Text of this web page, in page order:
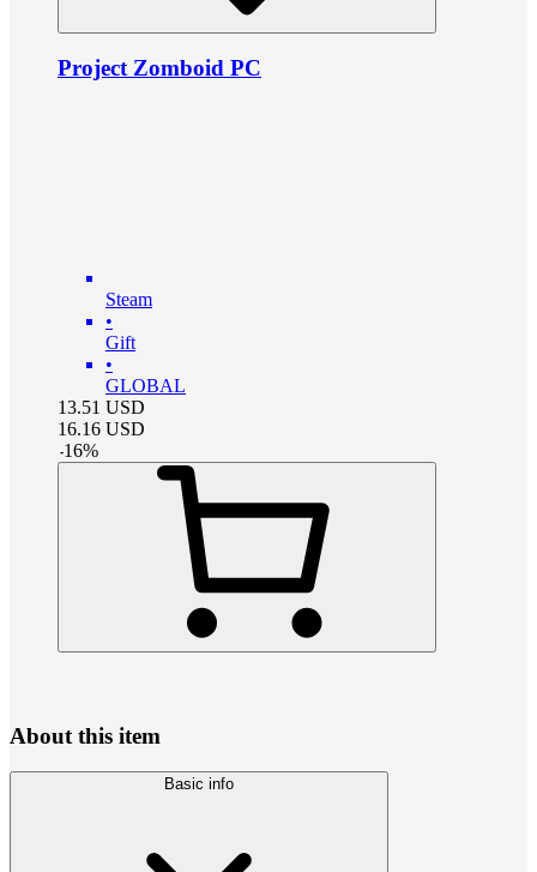
Project Zomboid PC
Steam
•
Gift
•
GLOBAL
13.51 USD
16.16 USD
-16%
About this item
Basic info